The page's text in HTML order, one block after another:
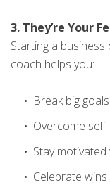
3. They’re Your
Starting a business
coach helps you:
Break big
Overcome
Stay
Celebrate